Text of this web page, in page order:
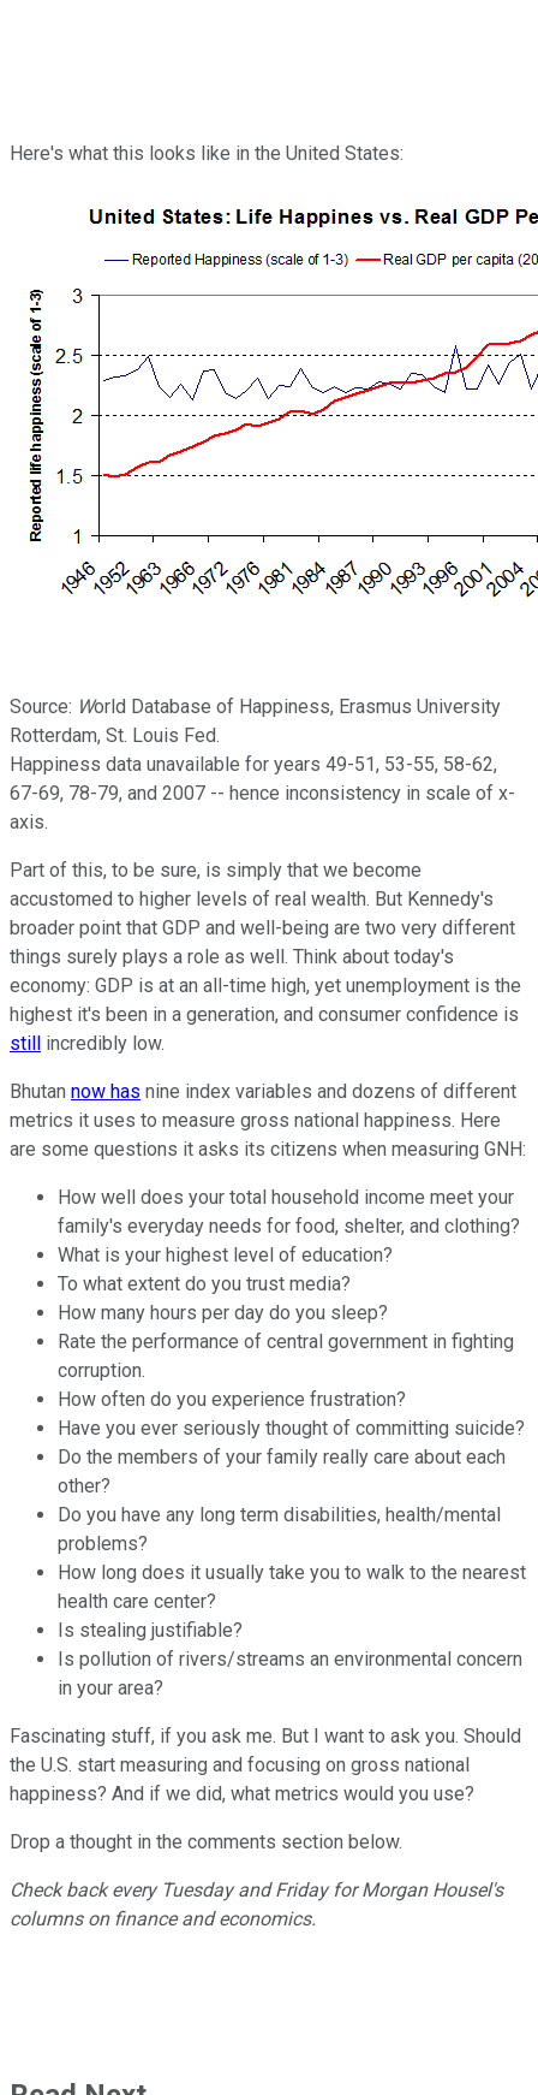
Here's what this looks like in the United States:
Source: World Database of Happiness, Erasmus University
Rotterdam, St. Louis Fed.
Happiness data unavailable for years 49-51, 53-55, 58-62,
67-69, 78-79, and 2007 -- hence inconsistency in scale of x-
axis.
Part of this, to be sure, is simply that we become
accustomed to higher levels of real wealth. But Kennedy's
broader point that GDP and well-being are two very different
things surely plays a role as well. Think about today's
economy: GDP is at an all-time high, yet unemployment is the
highest it's been in a generation, and consumer confidence is
still incredibly low.
Bhutan now has nine index variables and dozens of different
metrics it uses to measure gross national happiness. Here
are some questions it asks its citizens when measuring GNH:
How well does your total household income meet your
family's everyday needs for food, shelter, and clothing?
What is your highest level of education?
To what extent do you trust media?
How many hours per day do you sleep?
Rate the performance of central government in fighting
corruption.
How often do you experience frustration?
Have you ever seriously thought of committing suicide?
Do the members of your family really care about each
other?
Do you have any long term disabilities, health/mental
problems?
How long does it usually take you to walk to the nearest
health care center?
Is stealing justifiable?
Is pollution of rivers/streams an environmental concern
in your area?
Fascinating stuff, if you ask me. But I want to ask you. Should
the U.S. start measuring and focusing on gross national
happiness? And if we did, what metrics would you use?
Drop a thought in the comments section below.
Check back every Tuesday and Friday for Morgan Housel's
columns on finance and economics.